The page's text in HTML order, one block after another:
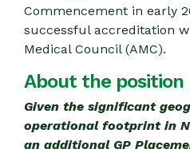
Commencement in early
successful accreditation
Medical Council (AMC).
About the position
Given the significant
operational footprint in
an additional GP